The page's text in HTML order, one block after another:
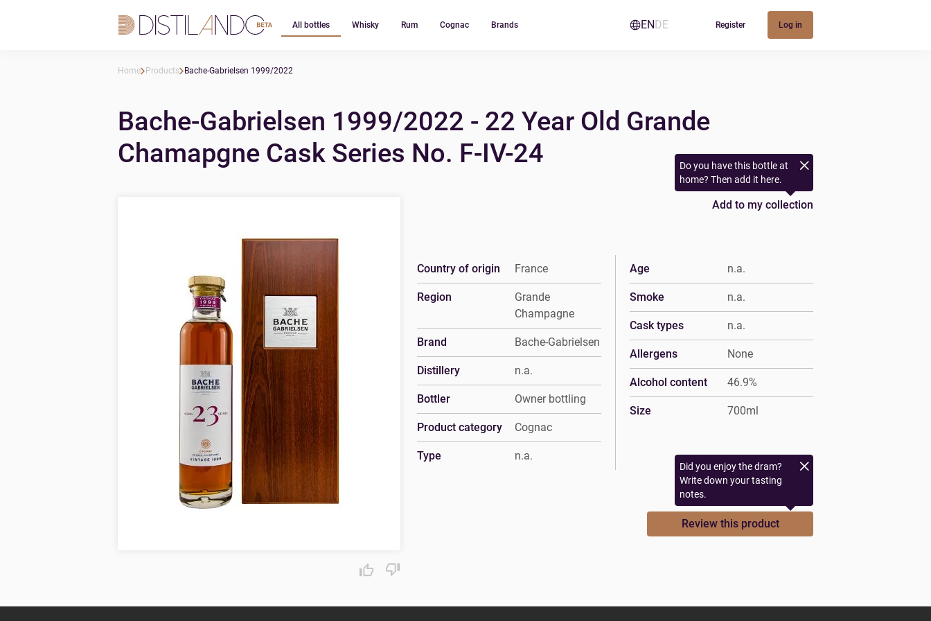
All bottles Whisky Rum Cognac Brands ENDE Register Log in
Home Products Bache-Gabrielsen 1999/2022
Bache-Gabrielsen 1999/2022 - 22 Year Old Grande
Chamapgne Cask Series No. F-IV-24
Add to my collection
Do you have this bottle at
home? Then add it here.
Country of origin France
Region
Grande
Champagne
Brand Bache-Gabrielsen
Distillery n.a.
Bottler Owner bottling
Product category Cognac
Type n.a.
Age n.a.
Smoke n.a.
Cask types n.a.
Allergens None
Alcohol content 46.9%
Size 700ml
Did you enjoy the dram?
Write down your tasting
notes.
Review this product